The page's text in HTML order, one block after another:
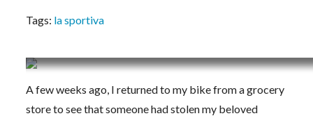
Tags: la sportiva
A few weeks ago, I returned to my bike from a grocery
store to see that someone had stolen my beloved